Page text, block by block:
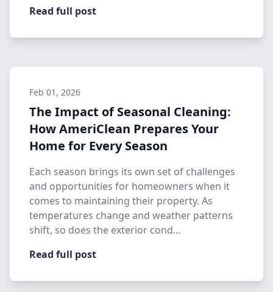
Read full post
Feb 01, 2026
The Impact of Seasonal Cleaning:
How AmeriClean Prepares Your
Home for Every Season
Each season brings its own set of challenges
and opportunities for homeowners when it
comes to maintaining their property. As
temperatures change and weather patterns
shift, so does the exterior cond…
Read full post